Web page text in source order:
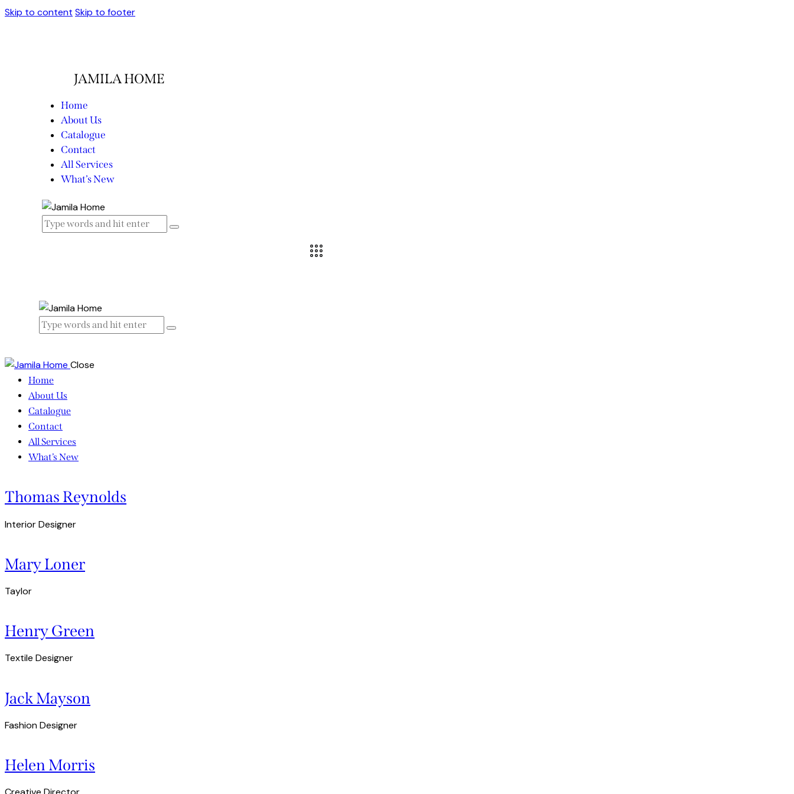
Skip to content Skip to footer
JAMILA HOME
Home
About Us
Catalogue
Contact
All Services
What’s New
Close
Home
About Us
Catalogue
Contact
All Services
What’s New
Thomas Reynolds
Interior Designer
Mary Loner
Taylor
Henry Green
Textile Designer
Jack Mayson
Fashion Designer
Helen Morris